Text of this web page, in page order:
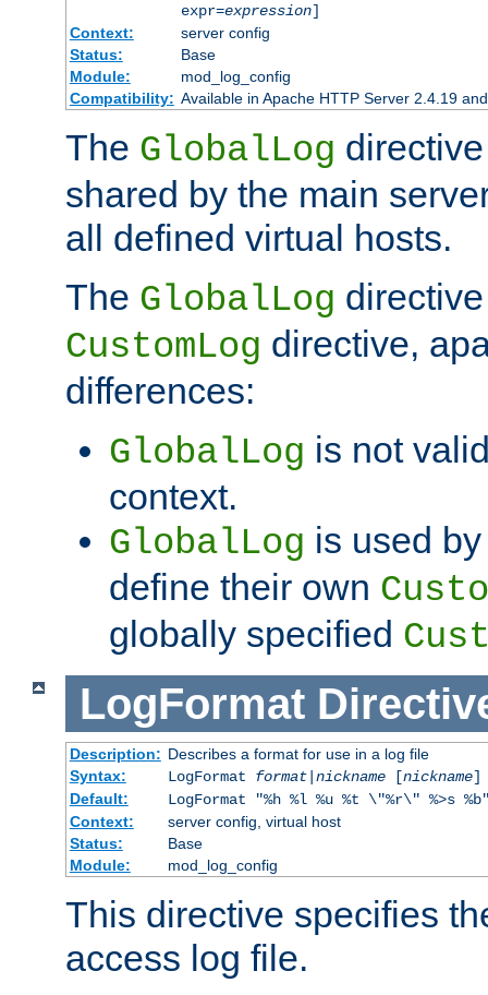
expr=expression]
Context:
server config
Status:
Base
Module:
mod_log_config
Compatibility: Available in Apache HTTP Server 2.4.19
The GlobalLog
shared by the main
all defined virtual hosts.
The GlobalLog
CustomLog directive,
differences:
GlobalLog is not
context.
GlobalLog is used
define their own
globally specified
LogFormat
Description: Describes a format for use in a log file
Syntax:
LogFormat format| nickname[nickname]
Default:
LogFormat "%h %l %u %t \"%r\" %>s
Context:
server config, virtual host
Status:
Base
Module:
mod_log_config
This directive specifies
access log file.